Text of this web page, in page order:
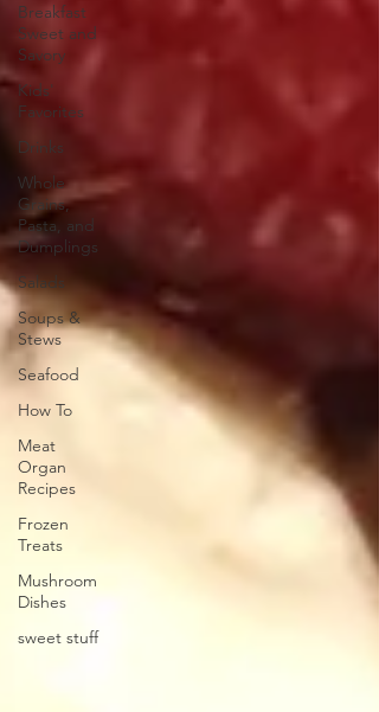
Breakfast
Sweet and
Savory
Kids'
Favorites
Drinks
Whole
Grains,
Pasta, and
Dumplings
Salads
Soups &
Stews
Seafood
How To
Meat
Organ
Recipes
Frozen
Treats
Mushroom
Dishes
sweet stuff